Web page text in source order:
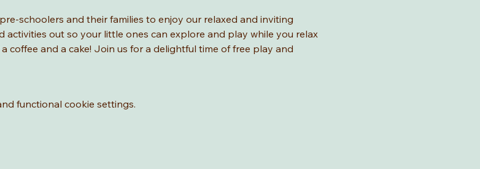
schoolers and their families to enjoy our relaxed and inviting
activities out so your little ones can explore and play while you relax
coffee and a cake! Join us for a delightful time of free play and
functional cookie settings.